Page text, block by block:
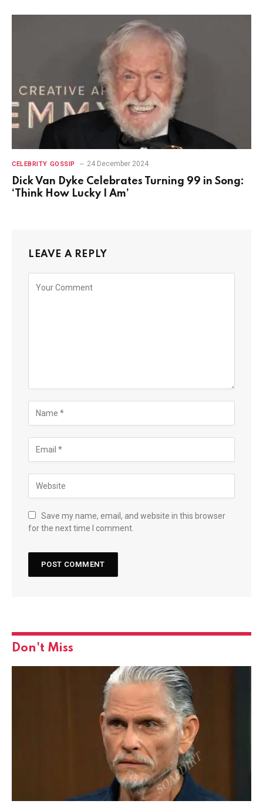
CELEBRITY GOSSIP 24 December 2024
Dick Van Dyke Celebrates Turning 99 in Song:
‘Think How Lucky I Am’
LEAVE A REPLY
Save my name, email, and website in this browser
for the next time I comment.
Don't Miss